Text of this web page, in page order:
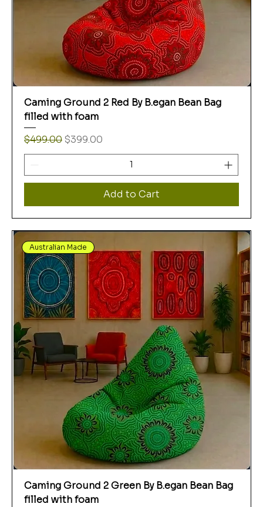
Caming Ground 2 Red By B.egan Bean Bag
filled with foam
Regular Price
$499.00 Sale Price
$399.00
Add to Cart
Australian Made
Caming Ground 2 Green By B.egan Bean Bag
filled with foam